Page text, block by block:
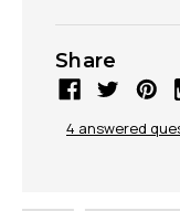
Share
4 answered